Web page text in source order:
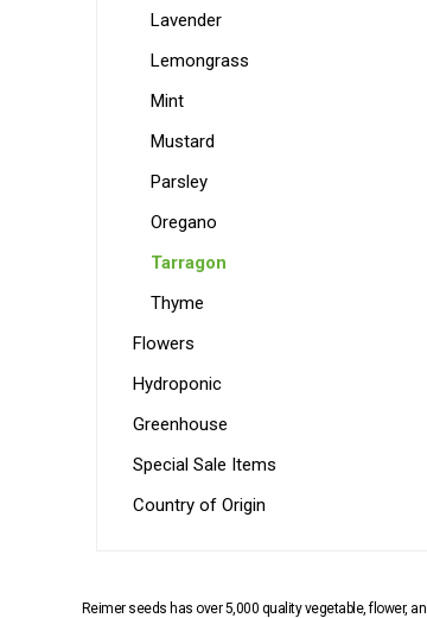
Lavender
Lemongrass
Mint
Mustard
Parsley
Oregano
Tarragon
Thyme
Flowers
Hydroponic
Greenhouse
Special Sale Items
Country of Origin
Reimer seeds has over 5,000 quality vegetable, flower,